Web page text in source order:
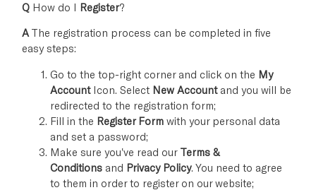
Q How do I Register?
A The registration process can be completed in five
easy steps:
Go to the top-right corner and click on the My
AccountIcon. Select New Accountand you will be
redirected to the registration form;
Fill in the Register Form with your personal data
and set a password;
Make sure you've read our Terms &
Conditions and Privacy Policy. You need to agree
to them in order to register on our website;